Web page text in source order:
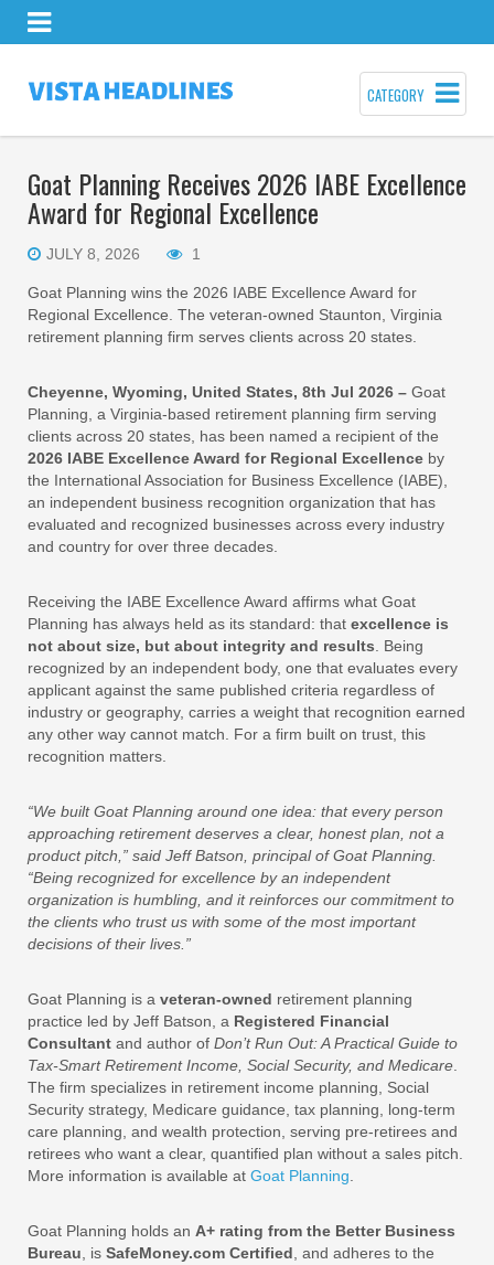
CATEGORY
Goat Planning Receives 2026 IABE Excellence
Award for Regional Excellence
JULY 8, 2026 1
Goat Planning wins the 2026 IABE Excellence Award for
Regional Excellence. The veteran-owned Staunton, Virginia
retirement planning firm serves clients across 20 states.
Cheyenne, Wyoming, United States, 8th Jul 2026 – Goat
Planning, a Virginia-based retirement planning firm serving
clients across 20 states, has been named a recipient of the
2026 IABE Excellence Award for Regional Excellence by
the International Association for Business Excellence (IABE),
an independent business recognition organization that has
evaluated and recognized businesses across every industry
and country for over three decades.
Receiving the IABE Excellence Award affirms what Goat
Planning has always held as its standard: that excellence is
not about size, but about integrity and results . Being
recognized by an independent body, one that evaluates every
applicant against the same published criteria regardless of
industry or geography, carries a weight that recognition earned
any other way cannot match. For a firm built on trust, this
recognition matters.
“We built Goat Planning around one idea: that every person
approaching retirement deserves a clear, honest plan, not a
product pitch,” said Jeff Batson, principal of Goat Planning.
“Being recognized for excellence by an independent
organization is humbling, and it reinforces our commitment to
the clients who trust us with some of the most important
decisions of their lives.”
Goat Planning is a veteran-owned retirement planning
practice led by Jeff Batson, a Registered Financial
Consultant and author of Don’t Run Out: A Practical Guide to
Tax-Smart Retirement Income, Social Security, and Medicare
The firm specializes in retirement income planning, Social
Security strategy, Medicare guidance, tax planning, long-term
care planning, and wealth protection, serving pre-retirees and
retirees who want a clear, quantified plan without a sales pitch.
More information is available at Goat Planning
Goat Planning holds an A+ rating from the Better Business
Bureau , is SafeMoney.com Certified , and adheres to the